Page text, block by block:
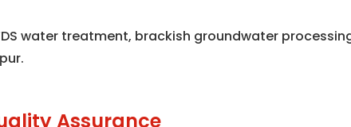
water treatment, brackish groundwater
Assurance